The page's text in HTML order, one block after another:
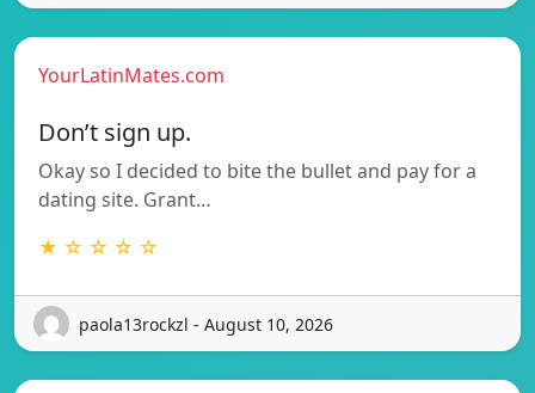
YourLatinMates.com
Don’t sign up.
Okay so I decided to bite the bullet and pay for a
dating site. Grant…
★ ☆ ☆ ☆ ☆
paola13rockzl - August 10, 2026